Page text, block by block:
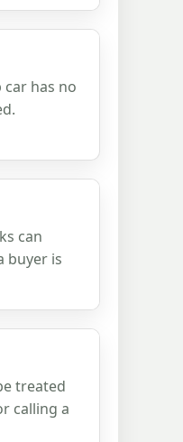
has no
can
buyer is
treated
calling a